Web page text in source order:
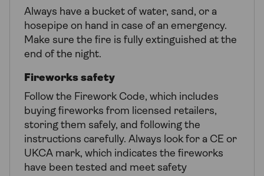
Always have a bucket of water, sand, or a
hosepipe on hand in case of an emergency.
Make sure the fire is fully extinguished at the
end of the night.
Fireworks safety
Follow the Firework Code, which includes
buying fireworks from licensed retailers,
storing them safely, and following the
instructions carefully. Always look for a CE or
UKCA mark, which indicates the fireworks
have been tested and meet safety